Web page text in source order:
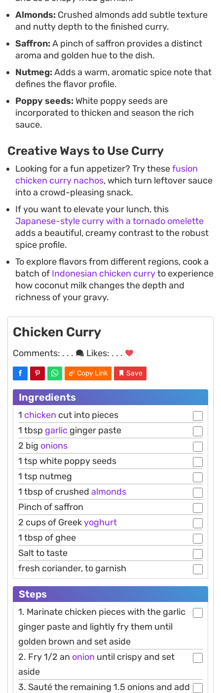
Almonds: Crushed almonds add subtle texture
and nutty depth to the finished curry.
Saffron: A pinch of saffron provides a distinct
aroma and golden hue to the dish.
Nutmeg: Adds a warm, aromatic spice note that
defines the flavor profile.
Poppy seeds: White poppy seeds are
incorporated to thicken and season the rich
sauce.
Creative Ways to Use Curry
Looking for a fun appetizer? Try thesefusion
chicken curry nachos, which turn leftover sauce
into a crowd-pleasing snack.
If you want to elevate your lunch, this
Japanese-style curry with a tornado omelette
adds a beautiful, creamy contrast to the robust
spice profile.
To explore flavors from different regions, cook a
batch of Indonesian chicken curryto experience
how coconut milk changes the depth and
richness of your gravy.
Chicken Curry
Comments: . . . Likes: . . .
Copy Link Save
Ingredients
1 chicken cut into pieces
1 tbsp garlic ginger paste
2 big onions
1 tsp white poppy seeds
1 tsp nutmeg
1 tbsp of crushed almonds
Pinch of saffron
2 cups of Greekyoghurt
1 tbsp of ghee
Salt to taste
fresh coriander, to garnish
Steps
1. Marinate chicken pieces with the garlic
ginger paste and lightly fry them until
golden brown and set aside
2. Fry 1/2 an onion until crispy and set
aside
3. Sauté the remaining 1.5 onions and add